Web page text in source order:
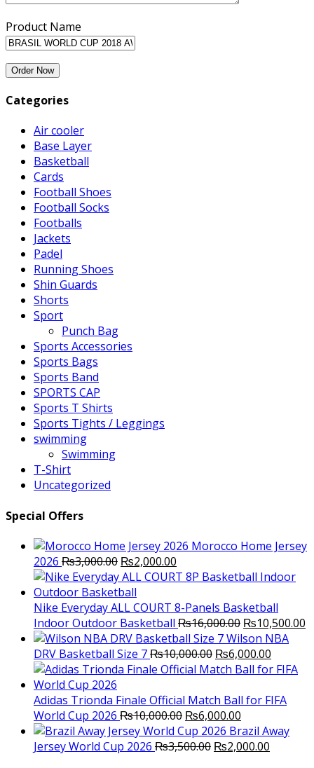
Product Name
Categories
Air cooler
Base Layer
Basketball
Cards
Football Shoes
Football Socks
Footballs
Jackets
Padel
Running Shoes
Shin Guards
Shorts
Sport
Punch Bag
Sports Accessories
Sports Bags
Sports Band
SPORTS CAP
Sports T Shirts
Sports Tights / Leggings
swimming
Swimming
T-Shirt
Uncategorized
Special Offers
Morocco Home Jersey
2026 ₨3,000.00 Original
price
was:
₨3,000.00.
₨2,000.00
price
₨2,000.00.
Nike Everyday ALL COURT 8-Panels Basketball
Indoor Outdoor Basketball ₨16,000.00 Original
price
was:
₨16,000.00.
₨10,500.00
Wilson NBA
DRV Basketball Size 7₨10,000.00 Original
price
₨10,000.00.
₨6,000.00
price
Adidas Trionda Finale Official Match Ball for FIFA
World Cup 2026 ₨10,000.00 Original
price
was:
₨6,000.00
price
is:
Brazil Away
Jersey World Cup 2026 ₨3,500.00 Original
₨2,000.00